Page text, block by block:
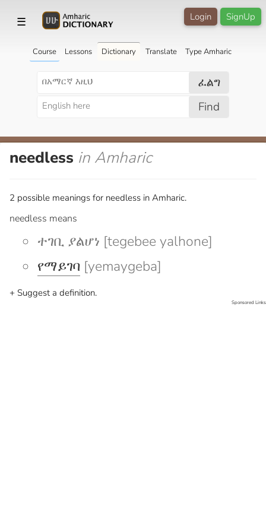
☰ SignUp
Login
Course Lessons Dictionary Translate Type Amharic
ፈልግ
Find
needless in Amharic
2 possible meanings for needless in Amharic.
needless means
ተገቢ ያልሆነ [tegebee yalhone]
የማይገባ [yemaygeba]
+ Suggest a definition.
Sponsored Links